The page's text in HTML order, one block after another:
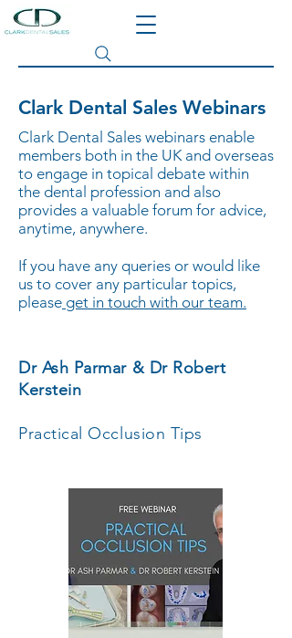
Clark Dental Sales Webinars
Clark Dental Sales webinars enable
members both in the UK and overseas
to engage in topical debate within
the dental profession and also
provides a valuable forum for advice,
anytime, anywhere.
If you have any queries or would like
us to cover any particular topics,
please get in touch with our team.
Dr Ash Parmar & Dr Robert
Kerstein
Practical Occlusion Tips